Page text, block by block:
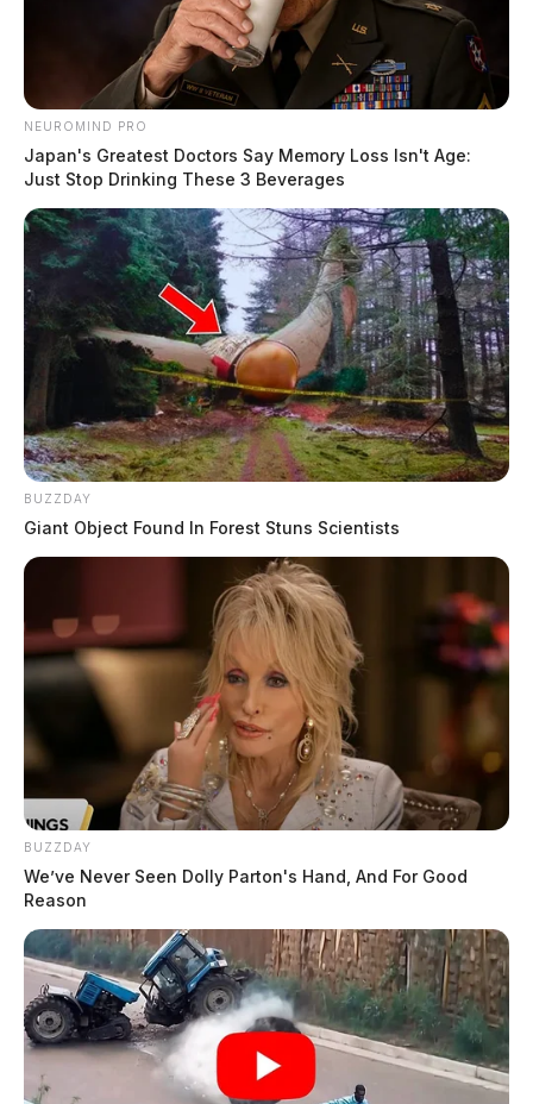
NEUROMIND PRO
Japan's Greatest Doctors Say Memory Loss Isn't Age:
Just Stop Drinking These 3 Beverages
BUZZDAY
Giant Object Found In Forest Stuns Scientists
BUZZDAY
We’ve Never Seen Dolly Parton's Hand, And For Good
Reason